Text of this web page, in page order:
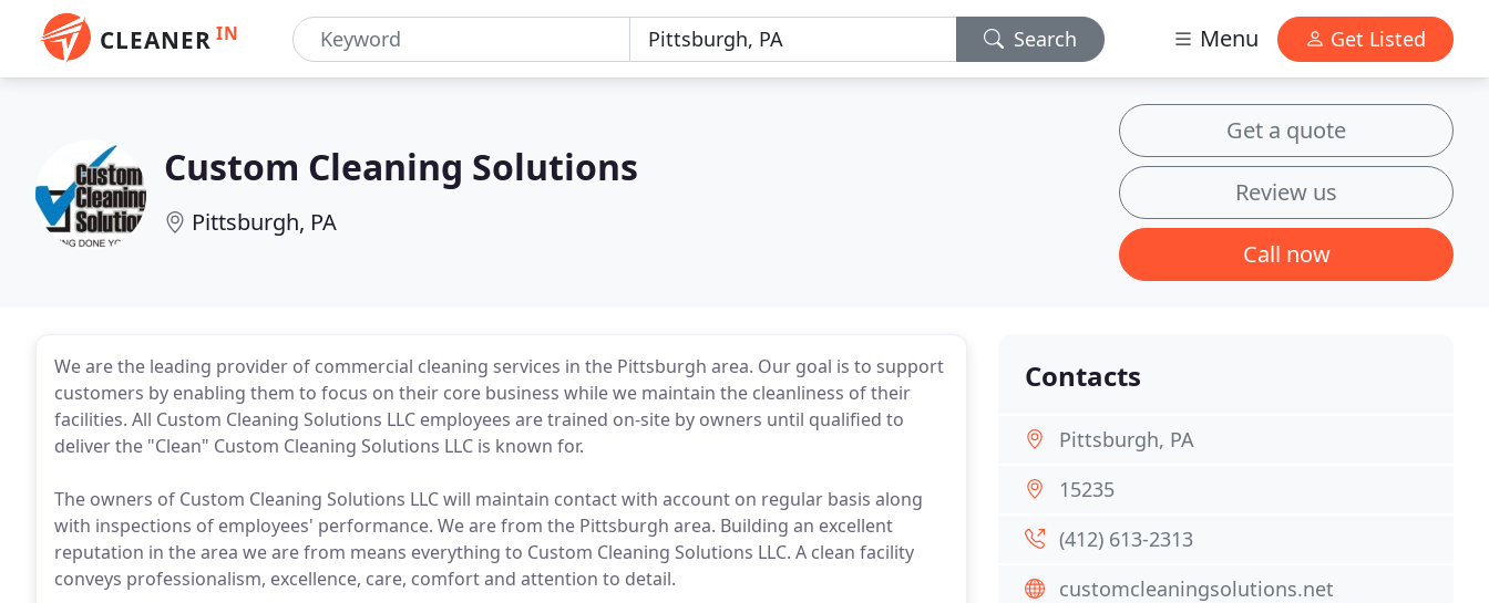
CLEANER IN Search Menu Get Listed
Custom Cleaning Solutions
Pittsburgh, PA
Get a quote
Review us
Call now
We are the leading provider of commercial cleaning services in the Pittsburgh area. Our goal is to support
customers by enabling them to focus on their core business while we maintain the cleanliness of their
facilities. All Custom Cleaning Solutions LLC employees are trained on-site by owners until qualified to
deliver the "Clean" Custom Cleaning Solutions LLC is known for.
The owners of Custom Cleaning Solutions LLC will maintain contact with account on regular basis along
with inspections of employees' performance. We are from the Pittsburgh area. Building an excellent
reputation in the area we are from means everything to Custom Cleaning Solutions LLC. A clean facility
conveys professionalism, excellence, care, comfort and attention to detail.
Contacts
Pittsburgh, PA
15235
(412) 613-2313
customcleaningsolutions.net